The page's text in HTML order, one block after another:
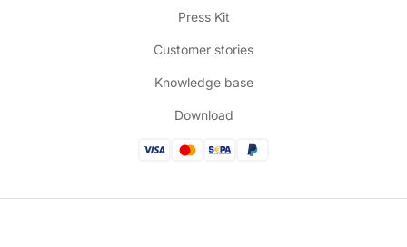
Press Kit
Customer stories
Knowledge base
Download